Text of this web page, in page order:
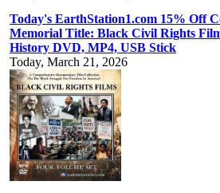
Today's EarthStation1.com 15% Off
Memorial Title: Black Civil Rights
History DVD, MP4, USB Stick
Today, March 21, 2026